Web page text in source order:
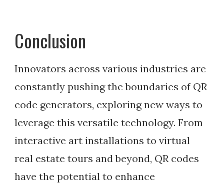
Conclusion
Innovators across various industries are
constantly pushing the boundaries of QR
code generators, exploring new ways to
leverage this versatile technology. From
interactive art installations to virtual
real estate tours and beyond, QR codes
have the potential to enhance